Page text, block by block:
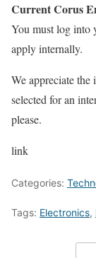
Current Corus
You must log into
apply internally.
We appreciate the
selected for an
please.
link
Categories:
Tags: Electronics,